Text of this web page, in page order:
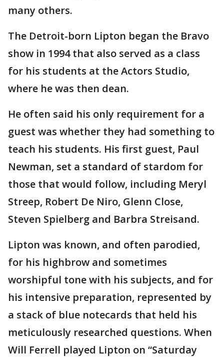
many others.
The Detroit-born Lipton began the Bravo
show in 1994 that also served as a class
for his students at the Actors Studio,
where he was then dean.
He often said his only requirement for a
guest was whether they had something to
teach his students. His first guest, Paul
Newman, set a standard of stardom for
those that would follow, including Meryl
Streep, Robert De Niro, Glenn Close,
Steven Spielberg and Barbra Streisand.
Lipton was known, and often parodied,
for his highbrow and sometimes
worshipful tone with his subjects, and for
his intensive preparation, represented by
a stack of blue notecards that held his
meticulously researched questions. When
Will Ferrell played Lipton on “Saturday